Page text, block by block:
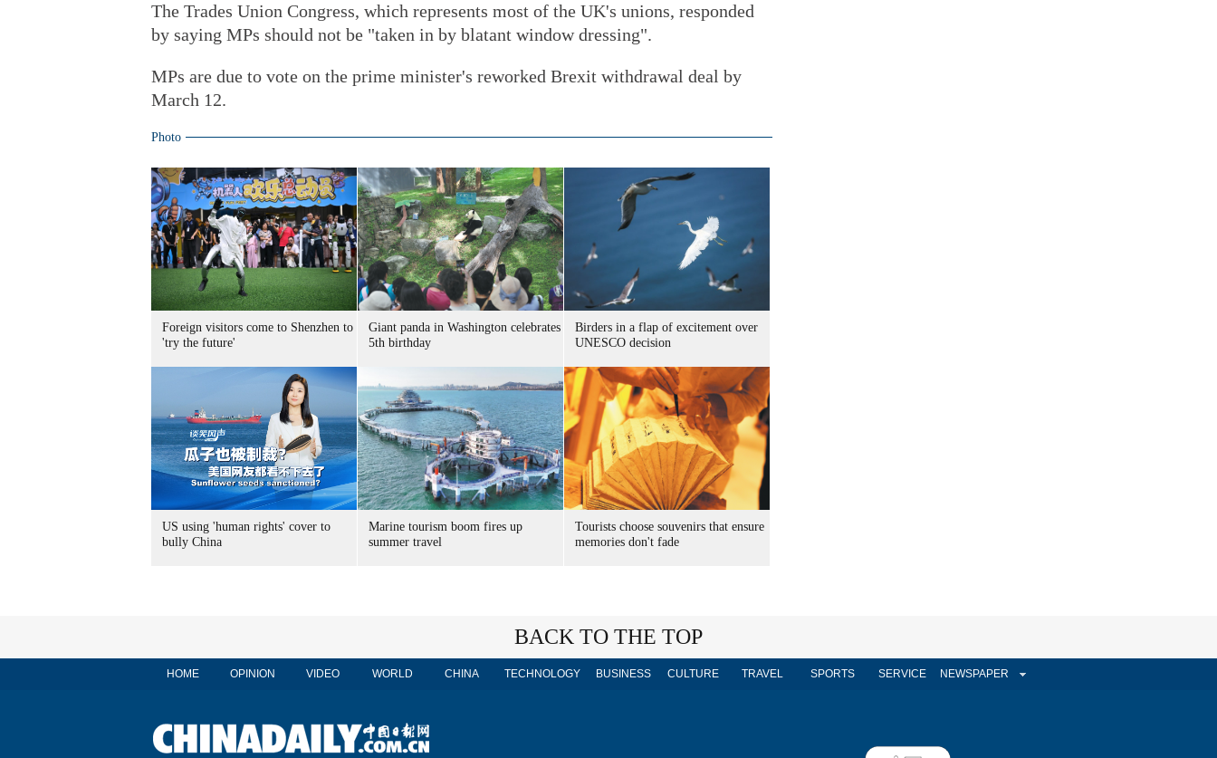
The Trades Union Congress, which represents most of the UK's unions, responded
by saying MPs should not be "taken in by blatant window dressing".
MPs are due to vote on the prime minister's reworked Brexit withdrawal deal by
March 12.
Photo
Foreign visitors come to Shenzhen to
'try the future'
Giant panda in Washington celebrates
5th birthday
Birders in a flap of excitement over
UNESCO decision
US using 'human rights' cover to
bully China
Marine tourism boom fires up
summer travel
Tourists choose souvenirs that ensure
memories don't fade
BACK TO THE TOP
HOME OPINION VIDEO WORLD CHINA TECHNOLOGY BUSINESS CULTURE TRAVEL SPORTS SERVICE NEWSPAPER